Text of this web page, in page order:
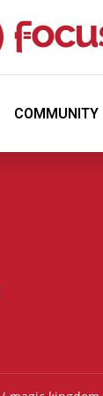
COMMUNITY